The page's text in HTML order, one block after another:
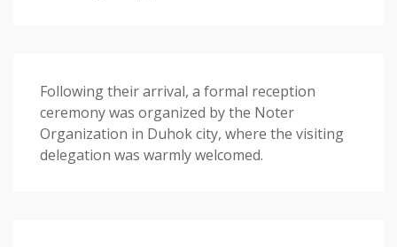
Following their arrival, a formal reception
ceremony was organized by the Noter
Organization in Duhok city, where the visiting
delegation was warmly welcomed.